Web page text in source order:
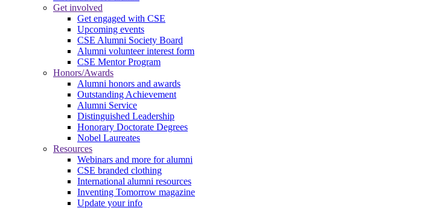
Get involved
Get engaged with CSE
Upcoming events
CSE Alumni Society Board
Alumni volunteer interest form
CSE Mentor Program
Honors/Awards
Alumni honors and awards
Outstanding Achievement
Alumni Service
Distinguished Leadership
Honorary Doctorate Degrees
Nobel Laureates
Resources
Webinars and more for alumni
CSE branded clothing
International alumni resources
Inventing Tomorrow magazine
Update your info